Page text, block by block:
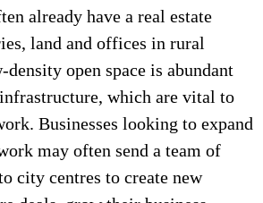
already have a real estate
land and offices in rural
open space is abundant
which are vital to
Businesses looking to expand
may often send a team of
city centres to create new